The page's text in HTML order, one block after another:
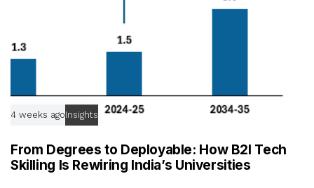
4 weeks agoInsights
From Degrees to Deployable: How B2I Tech
Skilling Is Rewiring India’s Universities